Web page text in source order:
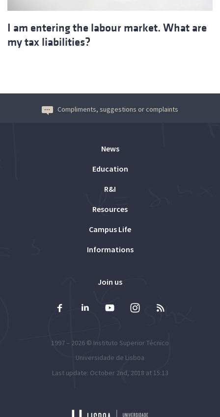
I am entering the labour market. What are
my tax liabilities?
Compliments, suggestions or complaints
News
Education
R&I
Resources
Campus Life
Informations
Join us
1997 – 2026 © Instituto Superior Técnico
Universidade de Lisboa
Last update: October 2nd, 2018 at 15:13